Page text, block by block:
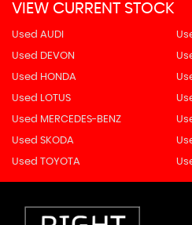
VIEW CURRENT STOCK
Used AUDI
Used DEVON
Used HONDA
Used LOTUS
Used MERCEDES-BENZ
Used SKODA
Used TOYOTA